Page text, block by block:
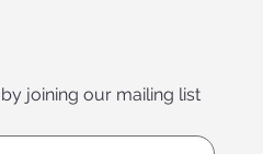
joining our mailing list